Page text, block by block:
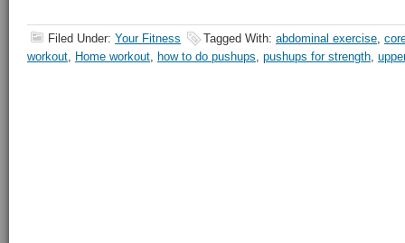
Filed Under: Your Fitness Tagged With: abdominal exercise,
workout, Home workout, how to do pushups, pushups for strength,